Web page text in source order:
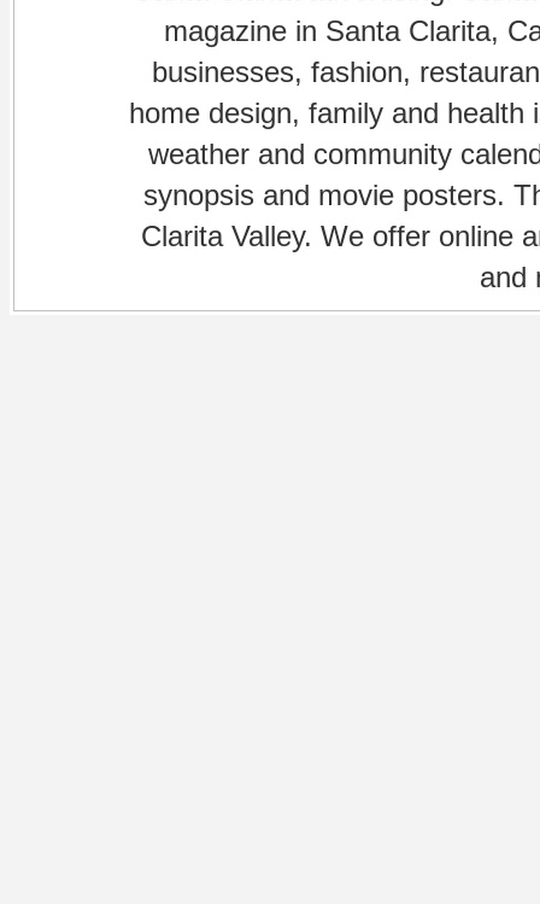
magazine in Santa Clarita,
businesses, fashion,
home design, family and
weather and community
synopsis and movie posters.
Clarita Valley. We offer online
and